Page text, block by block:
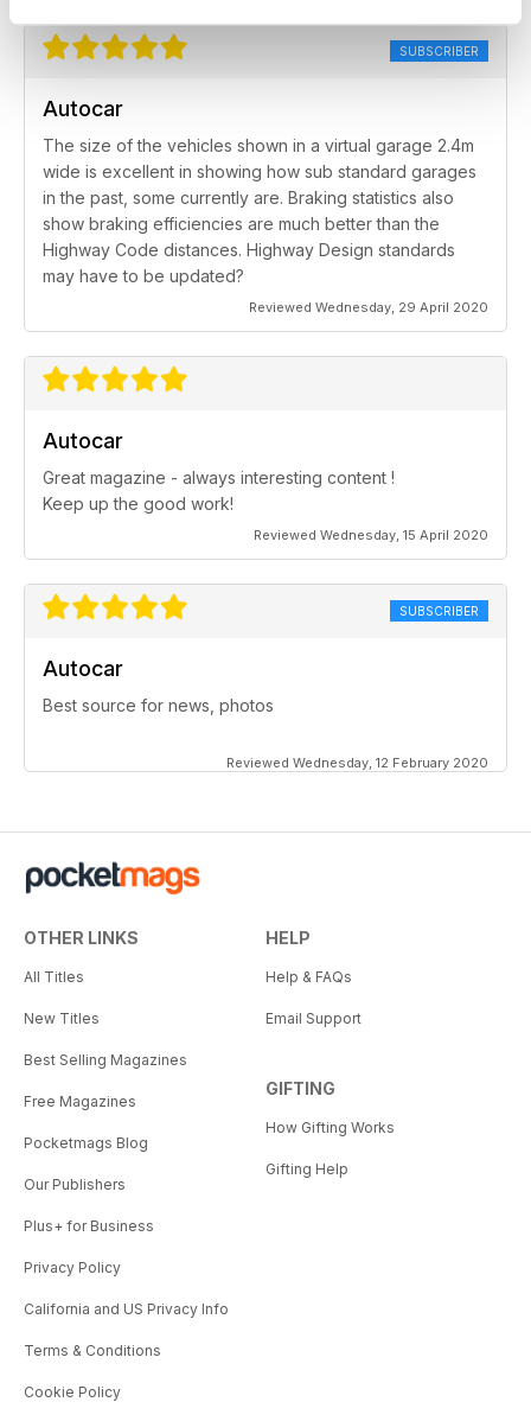
SUBSCRIBER
Autocar
The size of the vehicles shown in a virtual garage 2.4m
wide is excellent in showing how sub standard garages
in the past, some currently are. Braking statistics also
show braking efficiencies are much better than the
Highway Code distances. Highway Design standards
may have to be updated?
Reviewed Wednesday, 29 April 2020
Autocar
Great magazine - always interesting content !
Keep up the good work!
Reviewed Wednesday, 15 April 2020
SUBSCRIBER
Autocar
Best source for news, photos
Reviewed Wednesday, 12 February 2020
OTHER LINKS
All Titles
New Titles
Best Selling Magazines
Free Magazines
Pocketmags Blog
Our Publishers
Plus+ for Business
Privacy Policy
California and US Privacy Info
Terms & Conditions
Cookie Policy
HELP
Help & FAQs
Email Support
GIFTING
How Gifting Works
Gifting Help